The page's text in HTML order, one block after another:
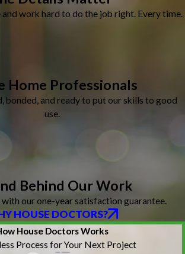
work hard to do the job right. Every time.
Home Professionals
bonded, and ready to put our skills to good
use.
Behind Our Work
our one-year satisfaction guarantee.
HOUSE DOCTORS?
House Doctors Works
Process for Your Next Project